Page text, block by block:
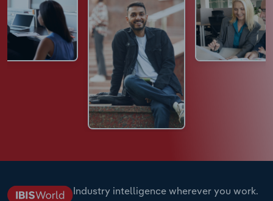
Industry intelligence wherever you work.